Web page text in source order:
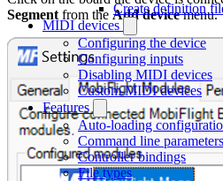
Create definition
MIDI devices
Configuring the device
Configuring inputs
Disabling MIDI devices
Custom MIDI devices
Features
Auto-loading
Command line parameters
Controller bindings
File types
Segment from the Add devicemenu.